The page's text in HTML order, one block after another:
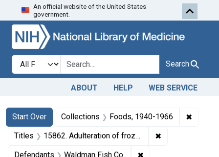
Skip to search Skip to first
An official website of the United States
government.
Search in
search for Search
ABOUT HELP WEB SERVICE
Search
Search Constraints
Start Over
You searched for:Collections Foods, 1940-1966 ✖
Titles 15862. Adulteration of frozen tullibees. U. S. v. 7 Boxes, etc. ✖
Defendants Waldman Fish Co.